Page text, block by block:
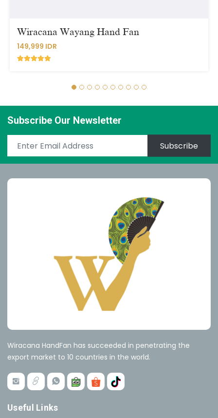
Wiracana Wayang Hand Fan
149,999 IDR
Subscribe Our Newsletter
Subscribe
Wiracana HandFan has succeeded in penetrating the
export market to 10 countries in the world.
Useful Links